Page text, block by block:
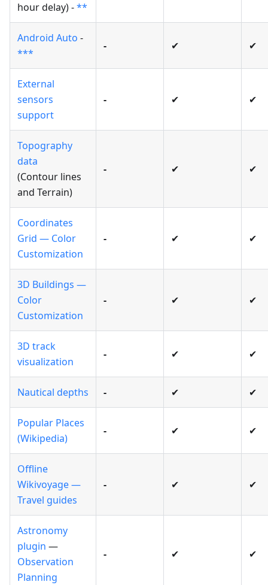
hour delay) -**
Android Auto -
***
- ✔ ✔
External
sensors
support
- ✔ ✔
Topography
data
(Contour lines
and Terrain)
- ✔ ✔
Coordinates
Grid — Color
Customization
- ✔ ✔
3D Buildings —
Color
Customization
- ✔ ✔
3D track
visualization
- ✔ ✔
Nautical depths - ✔ ✔
Popular Places
(Wikipedia)
- ✔ ✔
Offline
Wikivoyage —
Travel guides
- ✔ ✔
Astronomy
plugin —
Observation
Planning
- ✔ ✔